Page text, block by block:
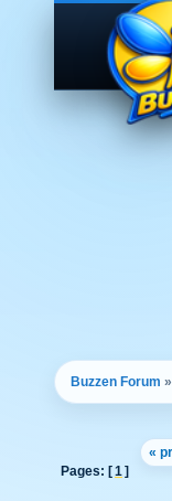
Buzzen Forum »
«
Pages: [1 ]